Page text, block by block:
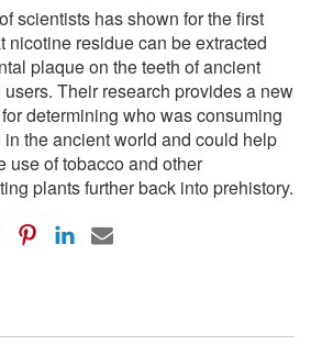
scientists has shown for the first
nicotine residue can be extracted
plaque on the teeth of ancient
users. Their research provides a new
determining who was consuming
in the ancient world and could help
use of tobacco and other
plants further back into prehistory.